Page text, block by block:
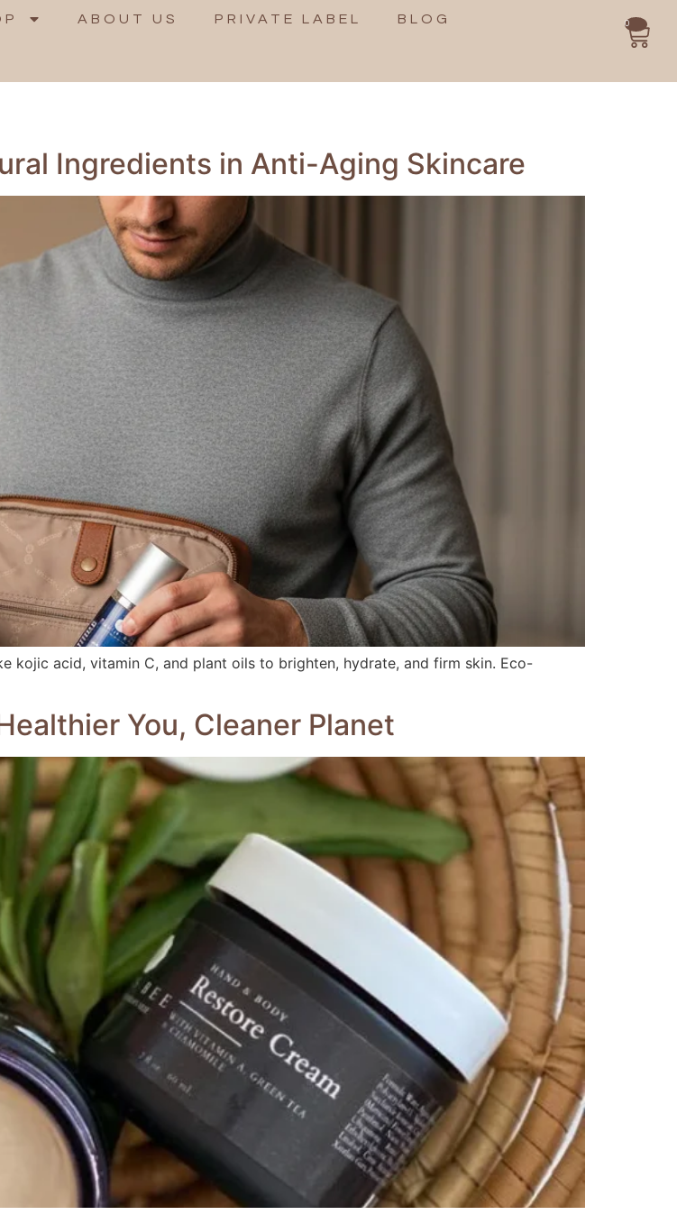
ABOUT US PRIVATE LABEL BLOG 0
Ingredients in Anti-Aging Skincare
kojic acid, vitamin C, and plant oils to brighten, hydrate, and firm skin. Eco-
You, Cleaner Planet